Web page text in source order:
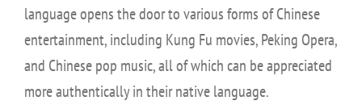
language opens the door to various forms of Chinese
entertainment, including Kung Fu movies, Peking Opera,
and Chinese pop music, all of which can be appreciated
more authentically in their native language.